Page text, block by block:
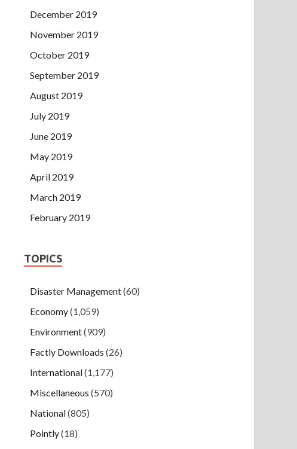
December 2019
November 2019
October 2019
September 2019
August 2019
July 2019
June 2019
May 2019
April 2019
March 2019
February 2019
TOPICS
Disaster Management(60)
Economy(1,059)
Environment(909)
Factly Downloads (26)
International(1,177)
Miscellaneous (570)
National(805)
Pointly(18)